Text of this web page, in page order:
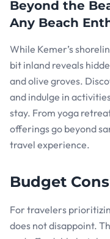
Beyond the
Any Beach
While Kemer’s
bit inland reveals
and olive groves.
and indulge in
stay. From yoga
offerings go beyond
travel experience.
Budget
For travelers
does not disappoint.